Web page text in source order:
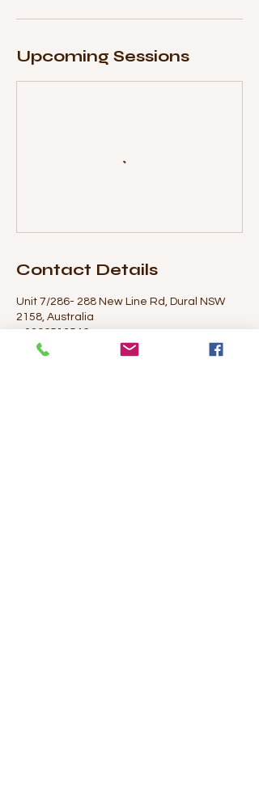
Upcoming Sessions
Contact Details
Unit 7/286- 288 New Line Rd, Dural NSW
2158, Australia
+ 0296513546
maree@duralartstudio.com.au